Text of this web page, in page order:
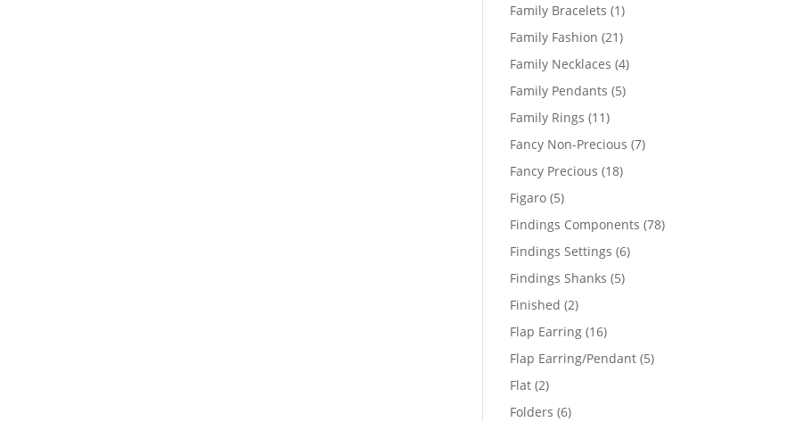
Family Bracelets 11
product
Family Fashion 2121
products
Family Necklaces 44
Family Pendants 55
Family Rings 1111
products
Fancy Non-Precious 77
Fancy Precious 1818
Figaro 55
products
Findings Components 7878
Findings Settings 66
Findings Shanks 55
Finished 22
products
Flap Earring 1616
products
Flap Earring/Pendant 55
Flat 22
products
Folders 66